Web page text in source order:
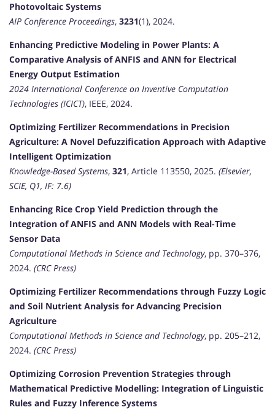
Photovoltaic Systems
AIP Conference Proceedings, 3231(1), 2024.
Enhancing Predictive Modeling in Power Plants: A
Comparative Analysis of ANFIS and ANN for Electrical
Energy Output Estimation
2024 International Conference on Inventive Computation
Technologies (ICICT), IEEE, 2024.
Optimizing Fertilizer Recommendations in Precision
Agriculture: A Novel Defuzzification Approach with Adaptive
Intelligent Optimization
Knowledge-Based Systems, 321, Article 113550, 2025. (Elsevier,
SCIE, Q1, IF: 7.6)
Enhancing Rice Crop Yield Prediction through the
Integration of ANFIS and ANN Models with Real-Time
Sensor Data
Computational Methods in Science and Technology, pp. 370–376,
2024. (CRC Press)
Optimizing Fertilizer Recommendations through Fuzzy Logic
and Soil Nutrient Analysis for Advancing Precision
Agriculture
Computational Methods in Science and Technology, pp. 205–212,
2024. (CRC Press)
Optimizing Corrosion Prevention Strategies through
Mathematical Predictive Modelling: Integration of Linguistic
Rules and Fuzzy Inference Systems